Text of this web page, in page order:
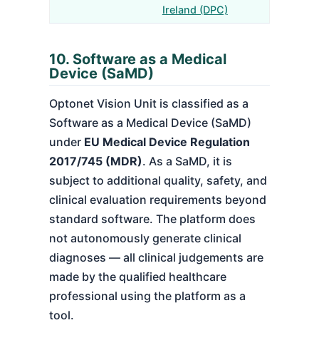
Ireland (DPC)
10. Software as a Medical
Device (SaMD)
Optonet Vision Unit is classified as a
Software as a Medical Device (SaMD)
under EU Medical Device Regulation
2017/745 (MDR). As a SaMD, it is
subject to additional quality, safety, and
clinical evaluation requirements beyond
standard software. The platform does
not autonomously generate clinical
diagnoses — all clinical judgements are
made by the qualified healthcare
professional using the platform as a
tool.